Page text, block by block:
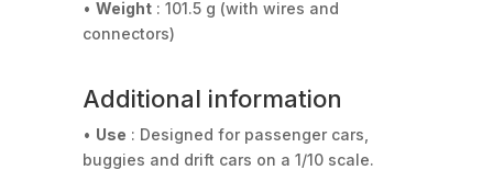
• Weight: 101.5 g (with wires and
connectors)
Additional information
• Use : Designed for passenger cars,
buggies and drift cars on a 1/10 scale.